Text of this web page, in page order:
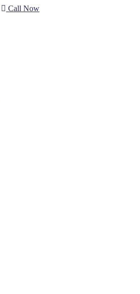
Call Now